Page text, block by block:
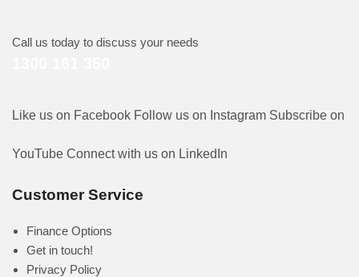
Call us today to discuss your needs
Like us on Facebook Follow us on Instagram Subscribe on
YouTube Connect with us on LinkedIn
Customer Service
Finance Options
Get in touch!
Privacy Policy